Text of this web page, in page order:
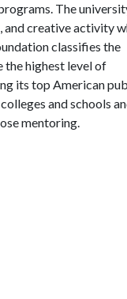
The
and creative activity
classifies the
the highest level of
its top American
and schools
mentoring.